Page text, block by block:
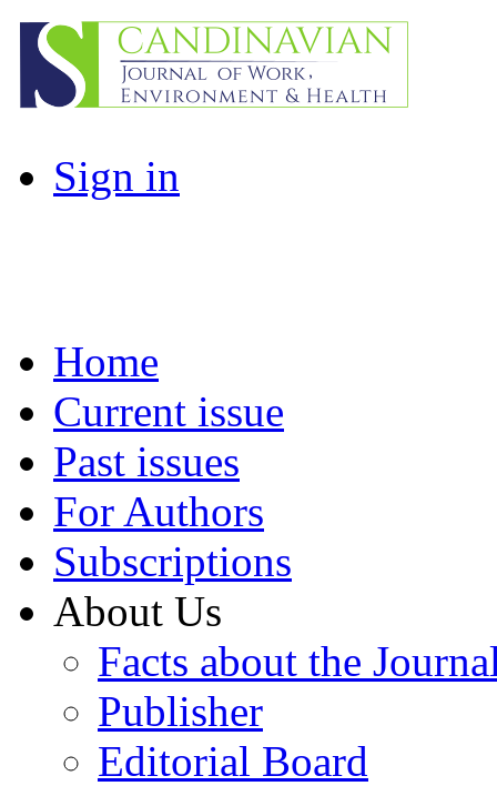
Sign in
Home
Current issue
Past issues
For Authors
Subscriptions
About Us
Facts about the
Publisher
Editorial Board